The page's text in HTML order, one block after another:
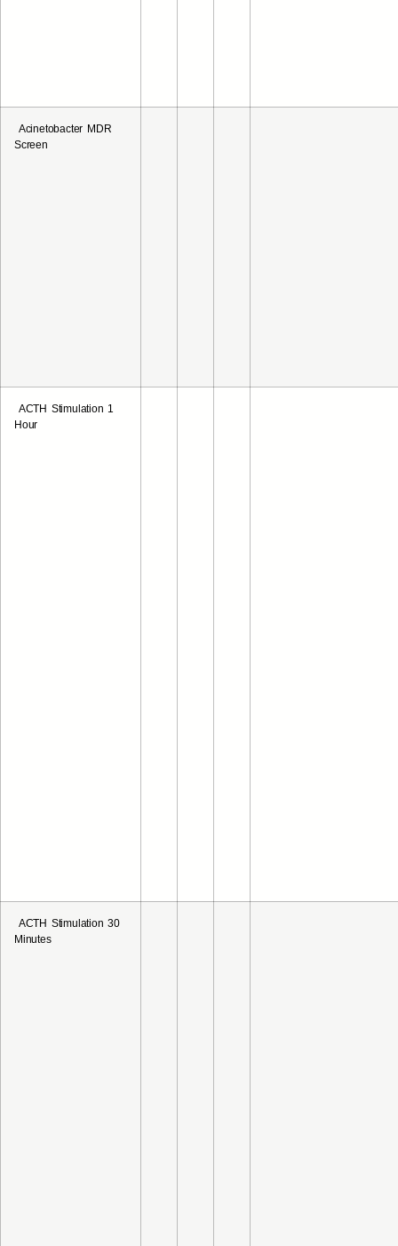
Acinetobacter MDR
Screen
ACTH Stimulation 1
Hour
ACTH Stimulation 30
Minutes